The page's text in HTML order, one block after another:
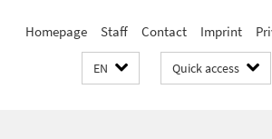
Homepage Staff Contact Imprint
EN Quick access